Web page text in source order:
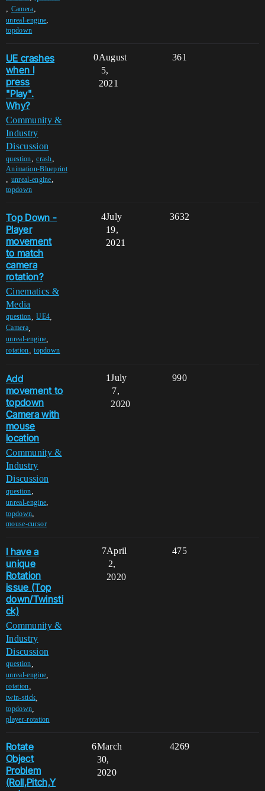
, Camera,
unreal-engine,
topdown
UE crashes
when I
press
"Play".
Why?
Community &
Industry
Discussion
question,crash,
Animation-Blueprint
, unreal-engine,
topdown
0 361
August
5,
2021
Top Down -
Player
movement
to match
camera
rotation?
Cinematics &
Media
question ,UE4
Camera,
unreal-engine
rotation ,topdown
4 3632
July
19,
2021
Add
movement to
topdown
Camera with
mouse
location
Community &
Industry
Discussion
question,
unreal-engine,
topdown,
mouse-cursor
1 990
July
7,
2020
I have a
unique
Rotation
issue (Top
down/Twinsti
ck)
Community &
Industry
Discussion
question
unreal-engine
rotation
twin-stick
topdown
player-rotation
7 475
April
2,
2020
Rotate
Object
Problem
(Roll,Pitch,Y
6 4269
March
30,
2020